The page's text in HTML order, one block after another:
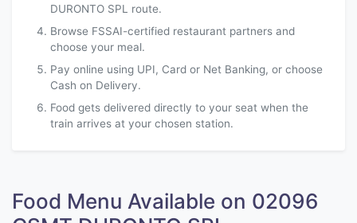
DURONTO SPL route.
Browse FSSAI-certified restaurant partners and
choose your meal.
Pay online using UPI, Card or Net Banking, or choose
Cash on Delivery.
Food gets delivered directly to your seat when the
train arrives at your chosen station.
Food Menu Available on 02096